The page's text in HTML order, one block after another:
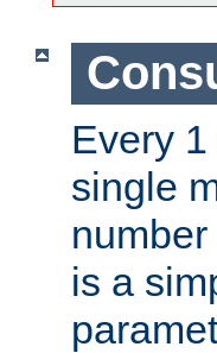
Every
single
is a